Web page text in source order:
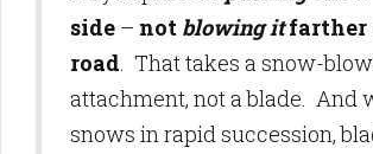
side – not blowing itfarther
road. That takes a snow-
attachment, not a blade. And
snows in rapid succession,